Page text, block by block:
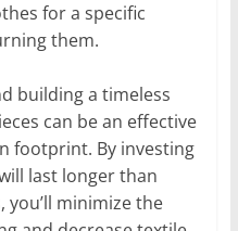
for a specific
them.
building a timeless
can be an effective
footprint. By investing
last longer than
minimize the